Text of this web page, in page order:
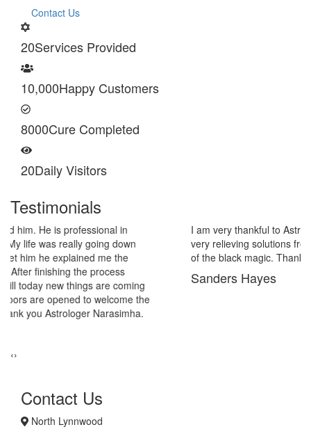
Contact Us
20Services Provided
10,000Happy Customers
8000Cure Completed
20Daily Visitors
Testimonials
I am very thankful to Astrologer Narasimha Sir, He offered me
very relieving solutions from black magic. Now I am extremely out
of the black magic. Thank you Pandit Astrologer Narasimha!
Sanders Hayes
‹›
Contact Us
North Lynnwood